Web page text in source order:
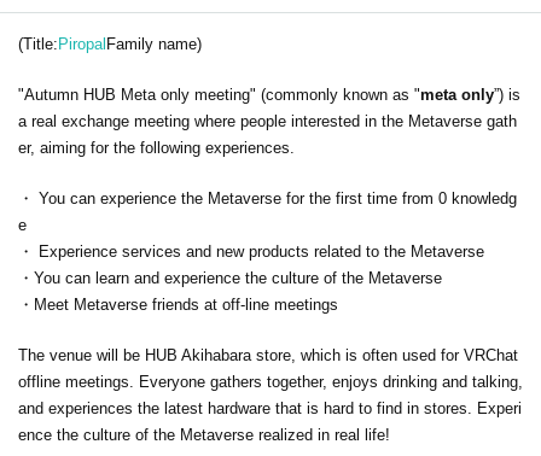
(Title:PiropalFamily name)
"Autumn HUB Meta only meeting" (commonly known as "meta only”) is
a real exchange meeting where people interested in the Metaverse gath
er, aiming for the following experiences.
・ You can experience the Metaverse for the first time from 0 knowledg
e
・ Experience services and new products related to the Metaverse
・You can learn and experience the culture of the Metaverse
・Meet Metaverse friends at off-line meetings
The venue will be HUB Akihabara store, which is often used for VRChat
offline meetings. Everyone gathers together, enjoys drinking and talking,
and experiences the latest hardware that is hard to find in stores. Experi
ence the culture of the Metaverse realized in real life!